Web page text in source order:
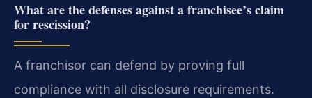
What are the defenses against a franchisee’s claim
for rescission?
A franchisor can defend by proving full
compliance with all disclosure requirements.